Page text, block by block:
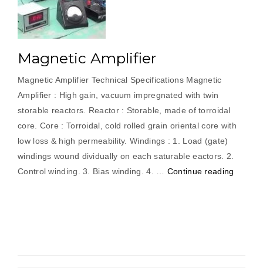
Magnetic Amplifier
Magnetic Amplifier Technical Specifications Magnetic
Amplifier : High gain, vacuum impregnated with twin
storable reactors. Reactor : Storable, made of torroidal
core. Core : Torroidal, cold rolled grain oriental core with
low loss & high permeability. Windings : 1. Load (gate)
windings wound dividually on each saturable eactors. 2.
Control winding. 3. Bias winding. 4. … Continue reading